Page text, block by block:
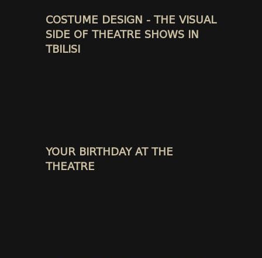
COSTUME DESIGN - THE VISUAL
SIDE OF THEATRE SHOWS IN
TBILISI
YOUR BIRTHDAY AT THE
THEATRE